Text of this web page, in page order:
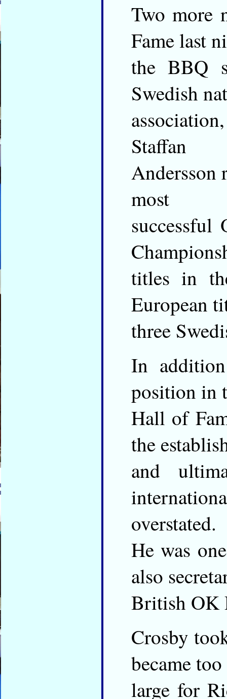
Two more
Fame last
the BBQ
Swedish
Staffan
Andersson
most
titles in
European
three
In
position in
Hall of
the
and
overstated.
He was
also
British OK
Crosby
became too
large for